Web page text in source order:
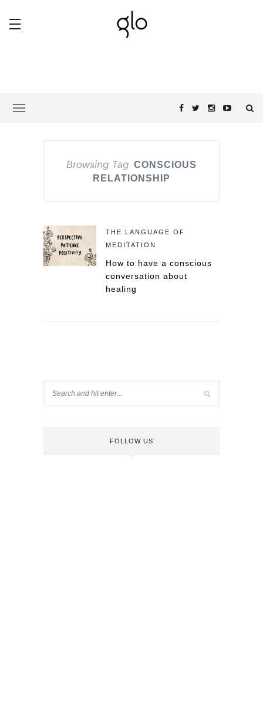
Browsing Tag CONSCIOUS
RELATIONSHIP
THE LANGUAGE OF
MEDITATION
How to have a conscious
conversation about
healing
FOLLOW US